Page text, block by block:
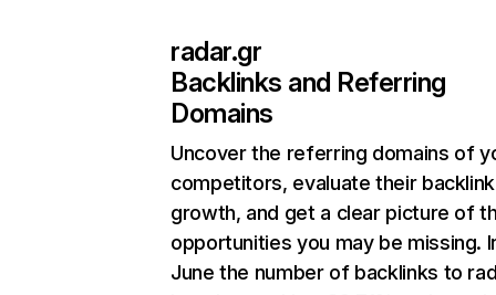
radar.gr
Backlinks and Referring
Domains
Uncover the referring domains of
competitors, evaluate their backlink
growth, and get a clear picture of
opportunities you may be missing.
June the number of backlinks to